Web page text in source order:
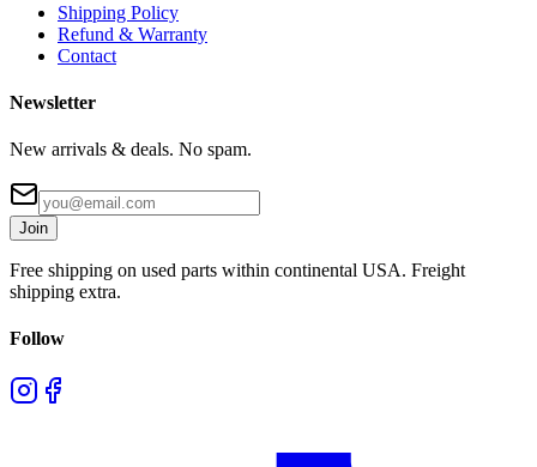
Shipping Policy
Refund & Warranty
Contact
Newsletter
New arrivals & deals. No spam.
Join
Free shipping on used parts within continental USA. Freight
shipping extra.
Follow